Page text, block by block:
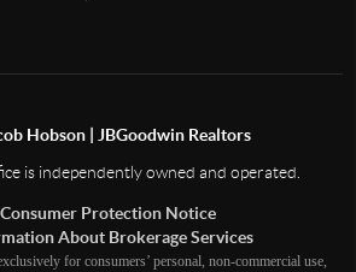
Hobson | JBGoodwin Realtors
is independently owned and operated.
Consumer Protection Notice
About Brokerage Services
for consumers’ personal, non-commercial use,